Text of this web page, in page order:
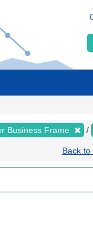
Business Frame
Back